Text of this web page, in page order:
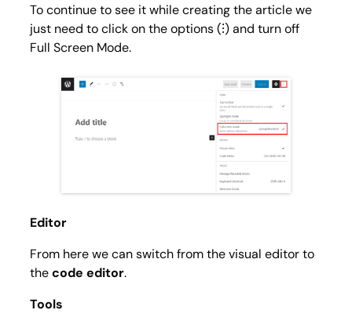
To continue to see it while creating the article we
just need to click on the options (⁝) and turn off
Full Screen Mode.
Editor
From here we can switch from the visual editor to
thecode editor.
Tools